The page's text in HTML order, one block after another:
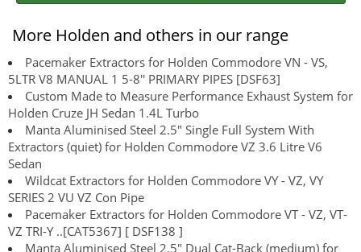
More Holden and others in our range
Pacemaker Extractors for Holden Commodore VN - VS,
5LTR V8 MANUAL 1 5-8'' PRIMARY PIPES [DSF63]
Custom Made to Measure Performance Exhaust System for
Holden Cruze JH Sedan 1.4L Turbo
Manta Aluminised Steel 2.5" Single Full System With
Extractors (quiet) for Holden Commodore VZ 3.6 Litre V6
Sedan
Wildcat Extractors for Holden Commodore VY - VZ, VY
SERIES 2 VU VZ Con Pipe
Pacemaker Extractors for Holden Commodore VT - VZ, VT-
VZ TRI-Y ..[CAT5367] [ DSF138 ]
Manta Aluminised Steel 2.5" Dual Cat-Back (medium) for